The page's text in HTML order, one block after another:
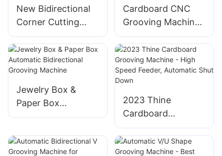
New Bidirectional
Corner Cutting
Grooving Machine
For Rigid Box
Cardboard CNC
Grooving Machine
- Bi-Directional,
Thin Material, High
Accuracy
Jewelry Box &
Paper Box
Automatic
Grooving Machine
2023 Thine
Cardboard
Grooving Machine
- High Speed
Feeder, Automatic